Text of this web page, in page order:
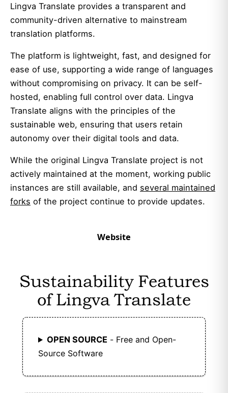
Lingva Translate provides a transparent and
community-driven alternative to mainstream
translation platforms.
The platform is lightweight, fast, and designed for
ease of use, supporting a wide range of languages
without compromising on privacy. It can be self-
hosted, enabling full control over data. Lingva
Translate aligns with the principles of the
sustainable web, ensuring that users retain
autonomy over their digital tools and data.
While the original Lingva Translate project is not
actively maintained at the moment, working public
instances are still available, and several maintained
forks of the project continue to provide updates.
Website
Sustainability Features
of Lingva Translate
OPEN SOURCE - Free and Open-
Source Software